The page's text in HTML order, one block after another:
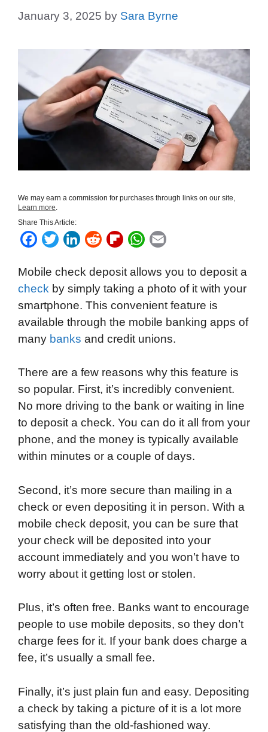
January 3, 2025 by Sara Byrne
We may earn a commission for purchases through links on our site,
Learn more.
Share This Article:
F
c
e
b
o
o
T
i
t
t
e
r
L
n
k
e
d
I
R
d
d
i
t
F
i
p
b
o
a
d
W
a
s
A
p
a
i
l
Mobile check deposit allows you to deposit a
check by simply taking a photo of it with your
smartphone. This convenient feature is
available through the mobile banking apps of
many banks and credit unions.
There are a few reasons why this feature is
so popular. First, it’s incredibly convenient.
No more driving to the bank or waiting in line
to deposit a check. You can do it all from your
phone, and the money is typically available
within minutes or a couple of days.
Second, it’s more secure than mailing in a
check or even depositing it in person. With a
mobile check deposit, you can be sure that
your check will be deposited into your
account immediately and you won’t have to
worry about it getting lost or stolen.
Plus, it’s often free. Banks want to encourage
people to use mobile deposits, so they don’t
charge fees for it. If your bank does charge a
fee, it’s usually a small fee.
Finally, it’s just plain fun and easy. Depositing
a check by taking a picture of it is a lot more
satisfying than the old-fashioned way.